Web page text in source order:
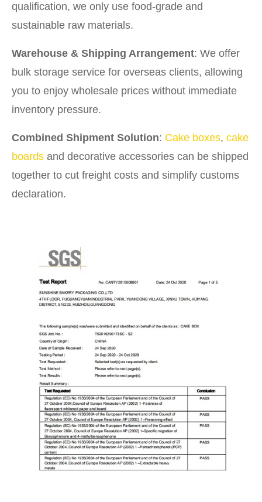
qualification, we only use food-grade and
sustainable raw materials.
Warehouse & Shipping Arrangement: We offer
bulk storage service for overseas clients, allowing
you to enjoy wholesale prices without immediate
inventory pressure.
Combined Shipment Solution: Cake boxes, cake
boards and decorative accessories can be shipped
together to cut freight costs and simplify customs
declaration.